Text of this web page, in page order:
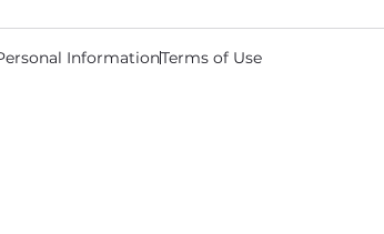
InformationTerms of Use